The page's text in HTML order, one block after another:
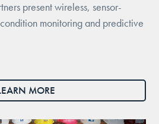
present wireless, sensor-
monitoring and predictive
MORE